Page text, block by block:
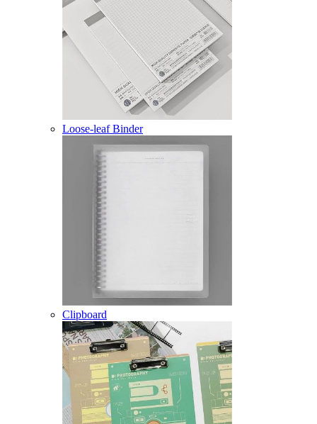
Loose-leaf Binder
Clipboard